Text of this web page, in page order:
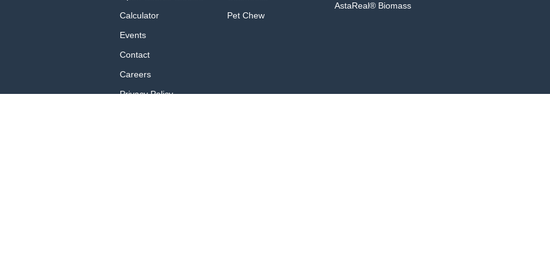
Calculator
Events
Contact
Careers
Privacy Policy
Pet Chew
AstaReal® Biomass